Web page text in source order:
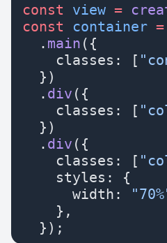
const view =
const container =
  .
main ({
    classes: [
  })
  .
div ({
    classes: [
  })
  .
div ({
    classes: [
    styles: {
      width:
    },
  });